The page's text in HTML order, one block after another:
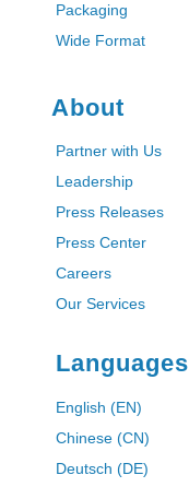
Packaging
Wide Format
About
Partner with Us
Leadership
Press Releases
Press Center
Careers
Our Services
Languages
English (EN)
Chinese (CN)
Deutsch (DE)